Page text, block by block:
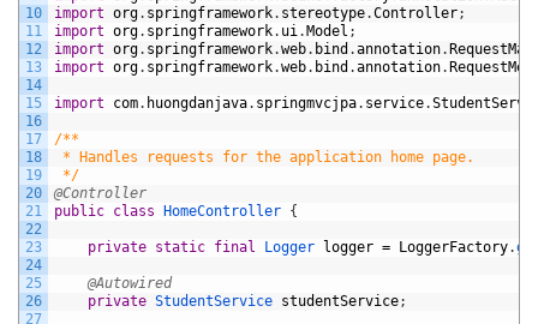
10
11
12
13
14
15
16
17
18
19
20
21
22
23
24
25
26
27
import org. springframework. stereotype.Controller;
import org. springframework. ui .Model ;
import org. springframework.web. bind .annotation.
import org. springframework.web. bind .annotation.
import com. huongdanjava. springmvcjpa. service.
/**
* Handles requests for the application home page.
*/
@Controller
public class HomeController {
private static final Logger logger = LoggerFactory.
@Autowired
private StudentService studentService;